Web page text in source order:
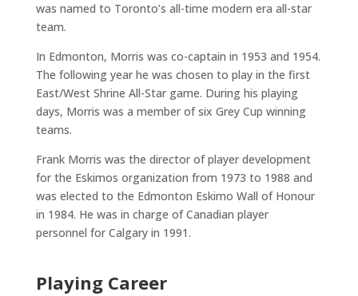
was named to Toronto’s all-time modern era all-star
team.
In Edmonton, Morris was co-captain in 1953 and 1954.
The following year he was chosen to play in the first
East/West Shrine All-Star game. During his playing
days, Morris was a member of six Grey Cup winning
teams.
Frank Morris was the director of player development
for the Eskimos organization from 1973 to 1988 and
was elected to the Edmonton Eskimo Wall of Honour
in 1984. He was in charge of Canadian player
personnel for Calgary in 1991.
Playing Career